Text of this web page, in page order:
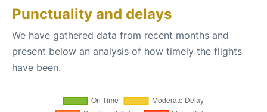
Punctuality and delays
We have gathered data from recent months and
present below an analysis of how timely the flights
have been.